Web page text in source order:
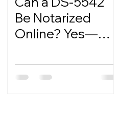
Be Notarized
Online? Yes—